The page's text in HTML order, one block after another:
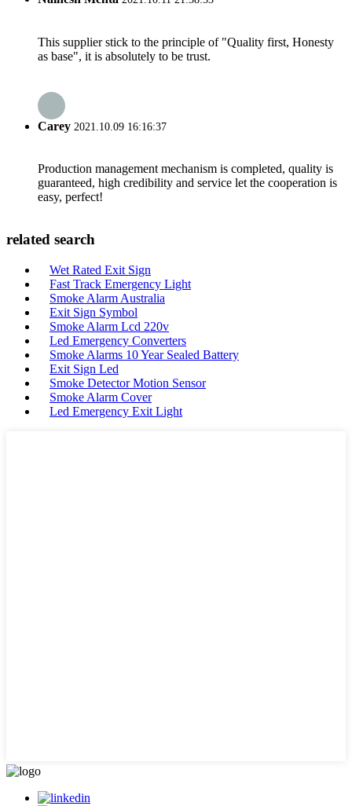
This supplier stick to the principle of "Quality first, Honesty
as base", it is absolutely to be trust.
Carey 2021.10.09 16:16:37
Production management mechanism is completed, quality is
guaranteed, high credibility and service let the cooperation is
easy, perfect!
related search
Wet Rated Exit Sign
Fast Track Emergency Light
Smoke Alarm Australia
Exit Sign Symbol
Smoke Alarm Lcd 220v
Led Emergency Converters
Smoke Alarms 10 Year Sealed Battery
Exit Sign Led
Smoke Detector Motion Sensor
Smoke Alarm Cover
Led Emergency Exit Light